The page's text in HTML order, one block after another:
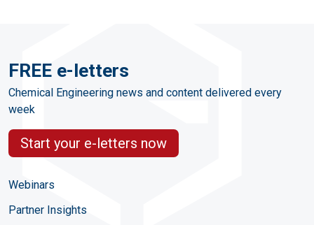
FREE e-letters
Chemical Engineering news and content delivered every
week
Start your e-letters now
Webinars
Partner Insights